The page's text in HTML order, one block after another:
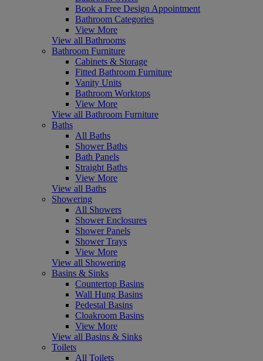
Book a Free Design Appointment
Bathroom Categories
View More
View all Bathrooms
Bathroom Furniture
Cabinets & Storage
Fitted Bathroom Furniture
Vanity Units
Bathroom Worktops
View More
View all Bathroom Furniture
Baths
All Baths
Shower Baths
Bath Panels
Straight Baths
View More
View all Baths
Showering
All Showers
Shower Enclosures
Shower Panels
Shower Trays
View More
View all Showering
Basins & Sinks
Countertop Basins
Wall Hung Basins
Pedestal Basins
Cloakroom Basins
View More
View all Basins & Sinks
Toilets
All Toilets